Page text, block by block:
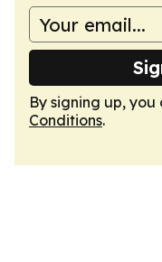
By signing up,
Conditions.